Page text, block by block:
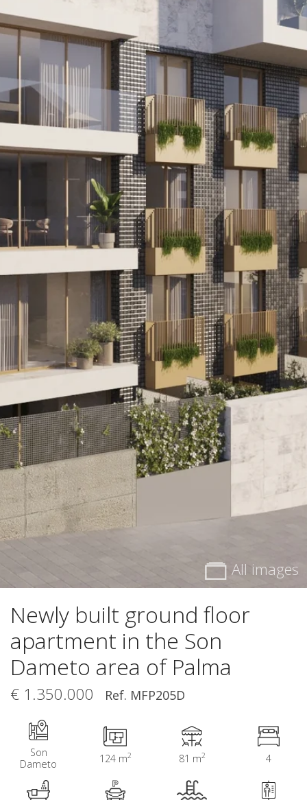
All images
Newly built ground floor
apartment in the Son
Dameto area of Palma
€ 1.350.000 Ref. MFP205D
Son
Dameto
124 m2 81 m2 4